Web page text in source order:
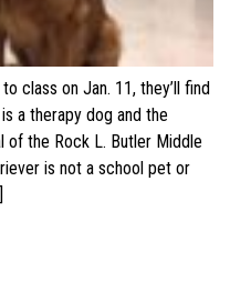
class on Jan. 11, they’ll find
a therapy dog and the
of the Rock L. Butler Middle
is not a school pet or